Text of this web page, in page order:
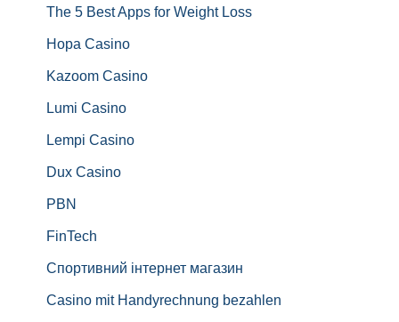
The 5 Best Apps for Weight Loss
Hopa Casino
Kazoom Casino
Lumi Casino
Lempi Casino
Dux Casino
PBN
FinTech
Спортивний інтернет магазин
Casino mit Handyrechnung bezahlen